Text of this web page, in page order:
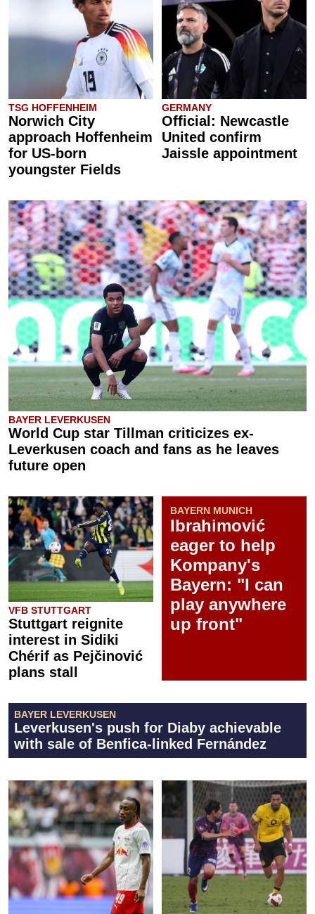
TSG HOFFENHEIM
Norwich City
approach Hoffenheim
for US-born
youngster Fields
GERMANY
Official: Newcastle
United confirm
Jaissle appointment
BAYER LEVERKUSEN
World Cup star Tillman criticizes ex-
Leverkusen coach and fans as he leaves
future open
VFB STUTTGART
Stuttgart reignite
interest in Sidiki
Chérif as Pejčinović
plans stall
BAYERN MUNICH
Ibrahimović
eager to help
Kompany's
Bayern: "I can
play anywhere
up front"
BAYER LEVERKUSEN
Leverkusen's push for Diaby achievable
with sale of Benfica-linked Fernández